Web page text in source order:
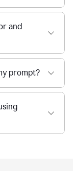
and
prompt?